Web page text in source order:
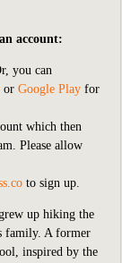
account:
you can
or Google Play for
which then
Please allow
to sign up.
up hiking the
family. A former
inspired by the